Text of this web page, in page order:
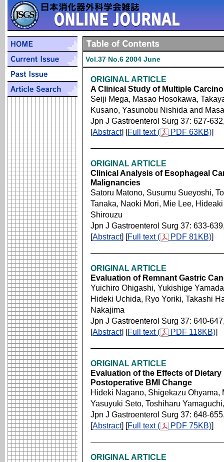
Vol.37 No.6 2004 June
ORIGINAL ARTICLE
A Clinical Study of Multiple
Seiji Mega, Masao Hosokawa,
Kusano, Yasunobu Nishida and
Jpn J Gastroenterol Surg 37: 627-
[Abstract] [Full text ( PDF 63KB)]
ORIGINAL ARTICLE
Clinical Analysis of Esophageal
Malignancies
Satoru Matono, Susumu Sueyoshi,
Tanaka, Naoki Mori, Mie Lee,
Shirouzu
Jpn J Gastroenterol Surg 37: 633-
[Abstract] [Full text ( PDF 81KB)]
ORIGINAL ARTICLE
Evaluation of Remnant Gastric
Yuichiro Ohigashi, Yukishige
Hideki Uchida, Ryo Yoriki, Takashi
Nakajima
Jpn J Gastroenterol Surg 37: 640-
[Abstract] [Full text ( PDF 118KB)]
ORIGINAL ARTICLE
Evaluation of the Effects of
Postoperative BMI Change
Hideki Nagano, Shigekazu Ohyama,
Yasuyuki Seto, Toshiharu
Jpn J Gastroenterol Surg 37: 648-
[Abstract] [Full text ( PDF 75KB)]
ORIGINAL ARTICLE